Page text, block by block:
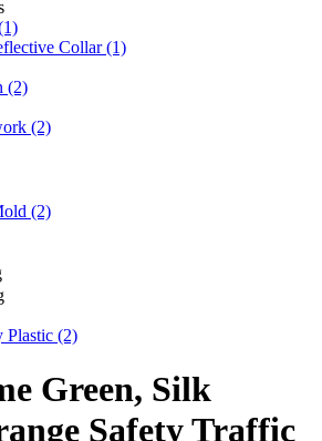
Collar (1)
(2)
(2)
(2)
Plastic (2)
Green, Silk
Safety Traffic